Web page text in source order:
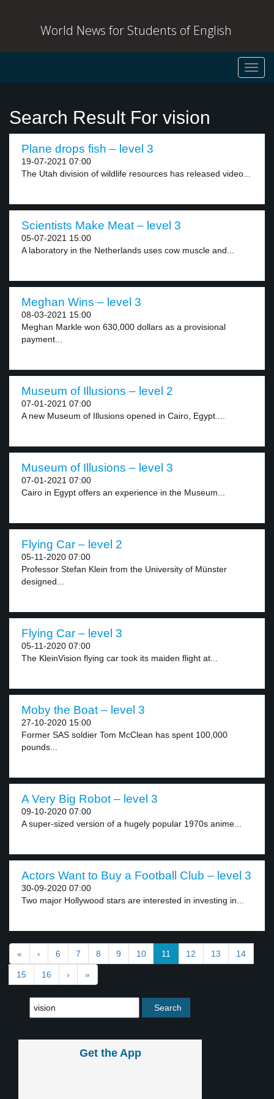
World News for Students of English
Search Result For vision
Plane drops fish – level 3
19-07-2021 07:00
The Utah division of wildlife resources has released video...
Scientists Make Meat – level 3
05-07-2021 15:00
A laboratory in the Netherlands uses cow muscle and...
Meghan Wins – level 3
08-03-2021 15:00
Meghan Markle won 630,000 dollars as a provisional
payment...
Museum of Illusions – level 2
07-01-2021 07:00
A new Museum of Illusions opened in Cairo, Egypt....
Museum of Illusions – level 3
07-01-2021 07:00
Cairo in Egypt offers an experience in the Museum...
Flying Car – level 2
05-11-2020 07:00
Professor Stefan Klein from the University of Münster
designed...
Flying Car – level 3
05-11-2020 07:00
The KleinVision flying car took its maiden flight at...
Moby the Boat – level 3
27-10-2020 15:00
Former SAS soldier Tom McClean has spent 100,000
pounds...
A Very Big Robot – level 3
09-10-2020 07:00
A super-sized version of a hugely popular 1970s anime...
Actors Want to Buy a Football Club – level 3
30-09-2020 07:00
Two major Hollywood stars are interested in investing in...
« ‹ 6 7 8 9 10 11 12 13 14
15 16 › »
Get the App